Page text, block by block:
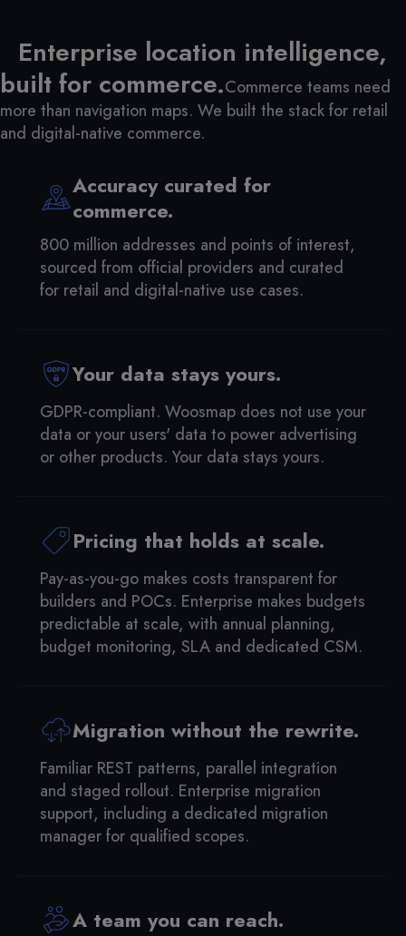
Enterprise location intelligence,
built for commerce.Commerce teams need
more than navigation maps. We built the stack for retail
and digital-native commerce.
Accuracy curated for
commerce.
800 million addresses and points of interest,
sourced from official providers and curated
for retail and digital-native use cases.
Your data stays yours.
GDPR-compliant. Woosmap does not use your
data or your users' data to power advertising
or other products. Your data stays yours.
Pricing that holds at scale.
Pay-as-you-go makes costs transparent for
builders and POCs. Enterprise makes budgets
predictable at scale, with annual planning,
budget monitoring, SLA and dedicated CSM.
Migration without the rewrite.
Familiar REST patterns, parallel integration
and staged rollout. Enterprise migration
support, including a dedicated migration
manager for qualified scopes.
A team you can reach.